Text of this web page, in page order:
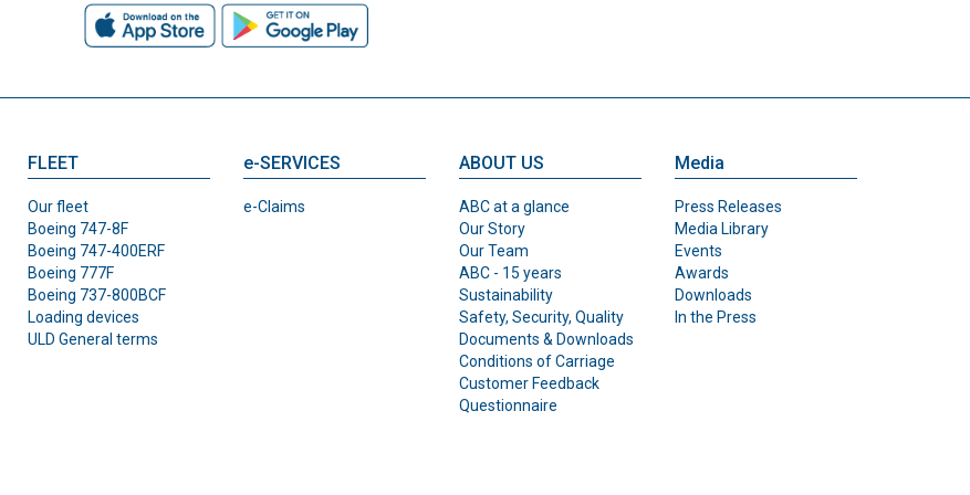
FLEET
Our fleet
Boeing 747-8F
Boeing 747-400ERF
Boeing 777F
Boeing 737-800BCF
Loading devices
ULD General terms
e-SERVICES
e-Claims
ABOUT US
ABC at a glance
Our Story
Our Team
ABC - 15 years
Sustainability
Safety, Security, Quality
Documents & Downloads
Conditions of Carriage
Customer Feedback
Questionnaire
Media
Press Releases
Media Library
Events
Awards
Downloads
In the Press